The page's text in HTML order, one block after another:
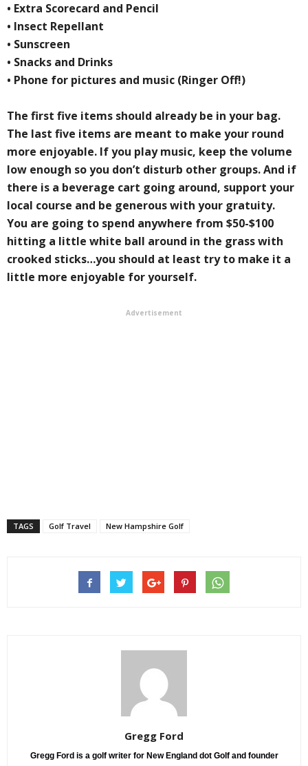
• Extra Scorecard and Pencil
• Insect Repellant
• Sunscreen
• Snacks and Drinks
• Phone for pictures and music (Ringer Off!)
The first five items should already be in your bag.
The last five items are meant to make your round
more enjoyable. If you play music, keep the volume
low enough so you don’t disturb other groups. And if
there is a beverage cart going around, support your
local course and be generous with your gratuity.
You are going to spend anywhere from $50-$100
hitting a little white ball around in the grass with
crooked sticks…you should at least try to make it a
little more enjoyable for yourself.
Advertisement
TAGS Golf Travel New Hampshire Golf
Gregg Ford
Gregg Ford is a golf writer for New England dot Golf and founder